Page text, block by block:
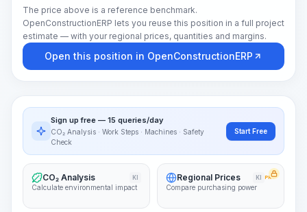
The price above is a reference benchmark.
OpenConstructionERP lets you reuse this position in a full project
estimate — with your regional prices, quantities and margins.
Open this position in OpenConstructionERP
Sign up free — 15 queries/day
CO₂ Analysis · Work Steps · Machines · Safety
Check
Start Free
CO₂ Analysis KI
Calculate environmental impact
Regional Prices KI PRO
Compare purchasing power